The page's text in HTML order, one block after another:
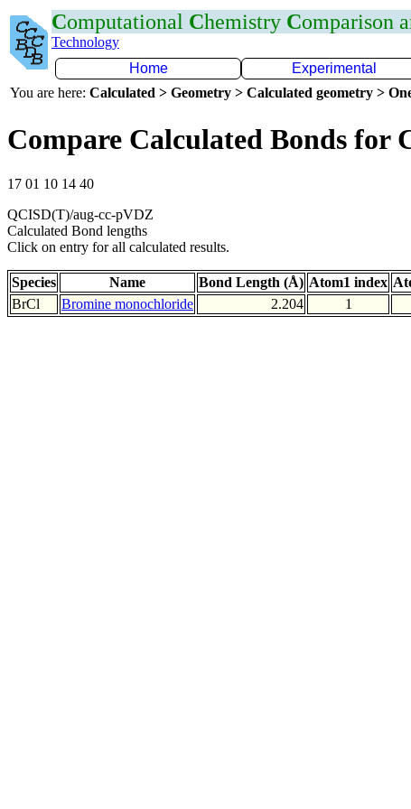
Computational Chemistry Comparison
Technology
Home
Experimental
You are here: Calculated > Geometry > Calculated geometry >
Compare Calculated Bonds for
17 01 10 14 40
QCISD(T)/aug-cc-pVDZ
Calculated Bond lengths
Click on entry for all calculated results.
Species Name Bond Length (Å) Atom1 index
BrCl
Bromine monochloride 2.204 1